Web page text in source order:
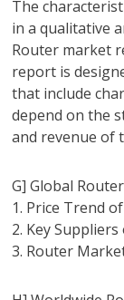
The
in a qualitative
Router market
report is
that include
depend on the
and revenue of
G] Global
1. Price Trend
2. Key
3. Router